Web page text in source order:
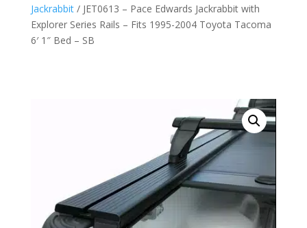
Jackrabbit/ JET0613 – Pace Edwards Jackrabbit with
Explorer Series Rails – Fits 1995-2004 Toyota Tacoma
6′ 1″ Bed – SB